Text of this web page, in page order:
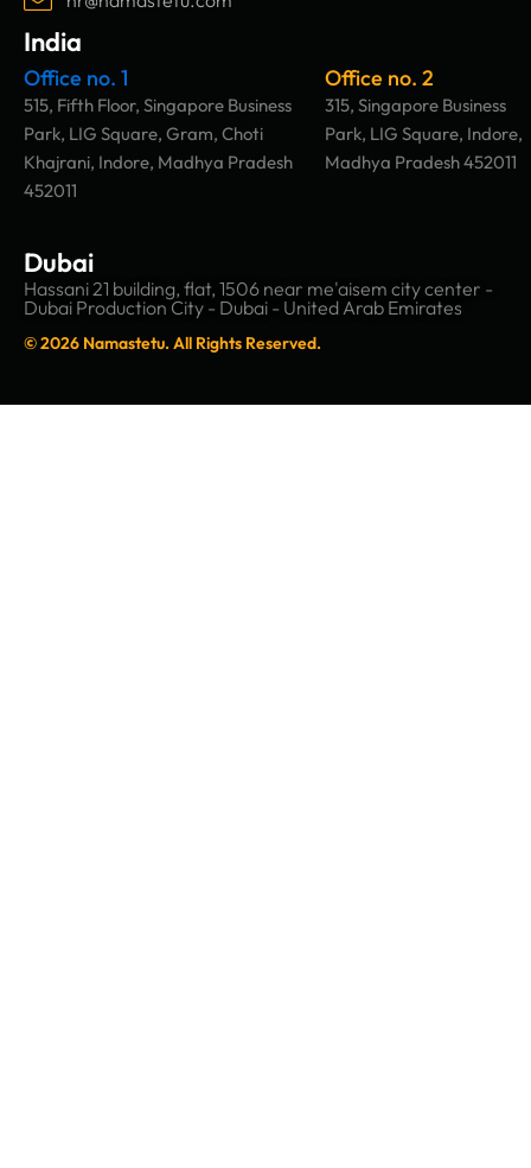
India
Office no. 1
515, Fifth Floor, Singapore Business
Park, LIG Square, Gram, Choti
Khajrani, Indore, Madhya Pradesh
452011
Office no. 2
315, Singapore Business
Park, LIG Square, Indore,
Madhya Pradesh 452011
Dubai
Hassani 21 building, flat, 1506 near me'aisem city center -
Dubai Production City - Dubai - United Arab Emirates
© 2026 Namastetu. All Rights Reserved.